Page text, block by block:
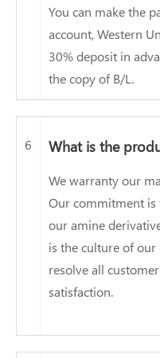
You can make the
account, Western
30% deposit in
the copy of B/L.
6 What is the
We warranty our
Our commitment
our amine
is the culture of our
resolve all
satisfaction.